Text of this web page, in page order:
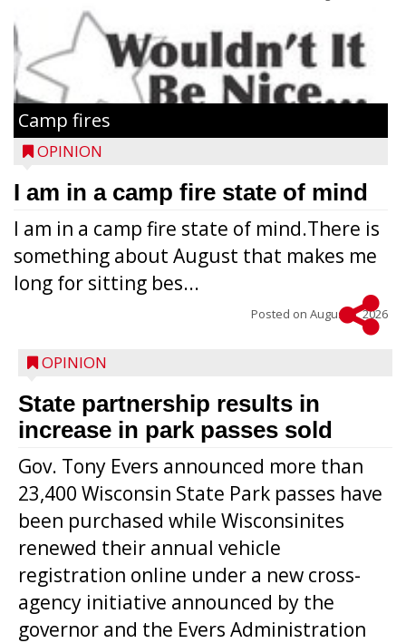
Camp fires
OPINION
I am in a camp fire state of mind
I am in a camp fire state of mind.There is
something about August that makes me
long for sitting bes...
Posted on August 5, 2026
OPINION
State partnership results in
increase in park passes sold
Gov. Tony Evers announced more than
23,400 Wisconsin State Park passes have
been purchased while Wisconsinites
renewed their annual vehicle
registration online under a new cross-
agency initiative announced by the
governor and the Evers Administration